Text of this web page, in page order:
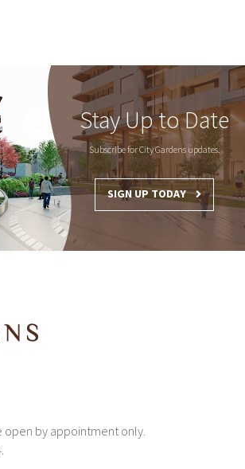
Stay Up to Date
Subscribe for City Gardens updates.
SIGN UP TODAY
open by appointment only.